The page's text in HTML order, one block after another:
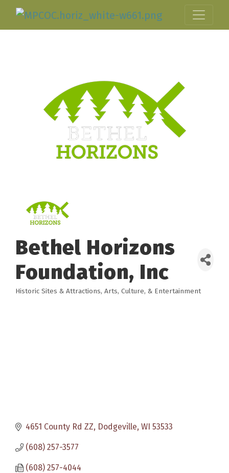
Bethel Horizons
Foundation, Inc
Historic Sites & Attractions Arts, Culture, & Entertainment
4651 County Rd ZZ Dodgeville WI 53533
(608) 257-3577
(608) 257-4044